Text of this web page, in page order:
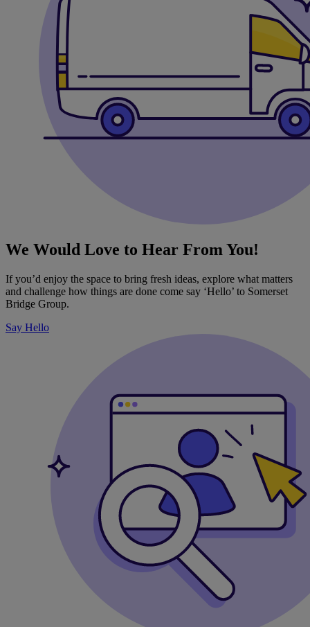
We Would Love to Hear From You!
If you’d enjoy the space to bring fresh ideas, explore what matters
and challenge how things are done come say ‘Hello’ to Somerset
Bridge Group.
Say Hello